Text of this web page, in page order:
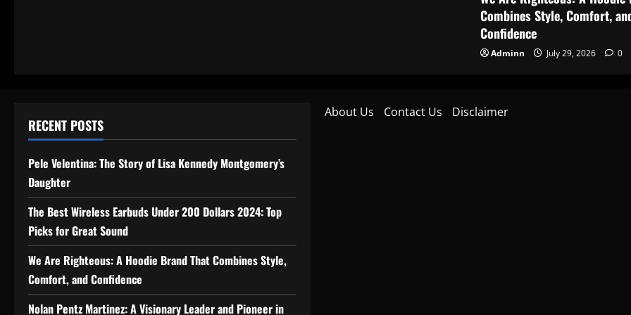
Combines Style, Comfort,
Confidence
Adminn July 29, 2026 0
RECENT POSTS
Pele Velentina: The Story of Lisa Kennedy Montgomery’s
Daughter
The Best Wireless Earbuds Under 200 Dollars 2024: Top
Picks for Great Sound
We Are Righteous: A Hoodie Brand That Combines Style,
Comfort, and Confidence
Nolan Pentz Martinez: A Visionary Leader and Pioneer in
About Us Contact Us Disclaimer